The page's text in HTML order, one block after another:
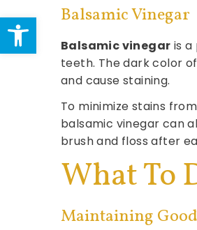
Open toolbarBalsamic Vinegar
Balsamic vinegar is
teeth. The dark color
and cause staining.
To minimize stains
balsamic vinegar can
brush and floss after
What To
Maintaining